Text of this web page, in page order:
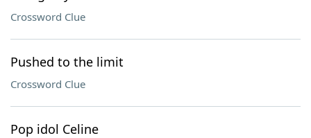
Crossword Clue
Pushed to the limit
Crossword Clue
Pop idol Celine